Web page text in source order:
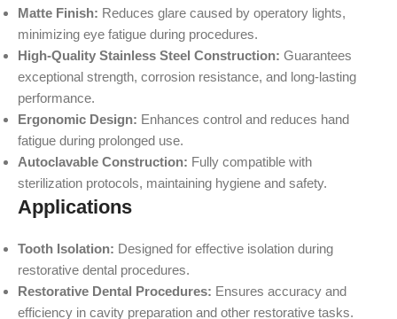
Matte Finish: Reduces glare caused by operatory lights,
minimizing eye fatigue during procedures.
High-Quality Stainless Steel Construction: Guarantees
exceptional strength, corrosion resistance, and long-lasting
performance.
Ergonomic Design: Enhances control and reduces hand
fatigue during prolonged use.
Autoclavable Construction: Fully compatible with
sterilization protocols, maintaining hygiene and safety.
Applications
Tooth Isolation: Designed for effective isolation during
restorative dental procedures.
Restorative Dental Procedures: Ensures accuracy and
efficiency in cavity preparation and other restorative tasks.